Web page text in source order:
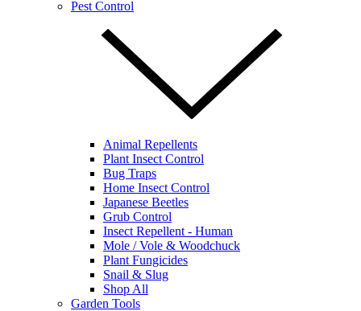
Pest Control
Animal Repellents
Plant Insect Control
Bug Traps
Home Insect Control
Japanese Beetles
Grub Control
Insect Repellent - Human
Mole / Vole & Woodchuck
Plant Fungicides
Snail & Slug
Shop All
Garden Tools